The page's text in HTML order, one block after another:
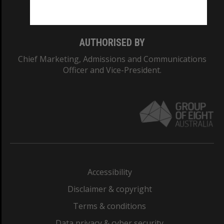
AUTHORISED BY
Chief Marketing, Admissions and Communications
Officer and Vice-President.
Accessibility
Disclaimer & copyright
Terms & conditions